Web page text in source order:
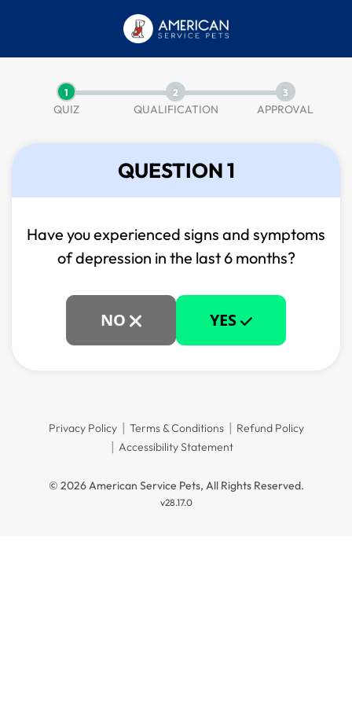
1
QUIZ
2
QUALIFICATION
3
APPROVAL
QUESTION 1
Have you experienced signs and symptoms
ofdepression in the last 6 months?
NO YES
Privacy Policy Terms & Conditions
Refund Policy
Accessibility Statement
© 2026 American Service Pets, All Rights Reserved.
v28.17.0